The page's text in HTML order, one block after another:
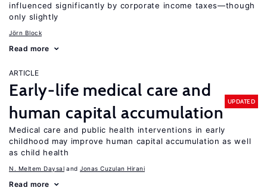
influenced significantly by corporate income taxes—though
only slightly
Jörn Block
Read more
ARTICLE
Early-life medical care and
human capital accumulation
UPDATED
Medical care and public health interventions in early
childhood may improve human capital accumulation as well
as child health
N. Meltem Daysal Jonas Cuzulan Hirani
Read more